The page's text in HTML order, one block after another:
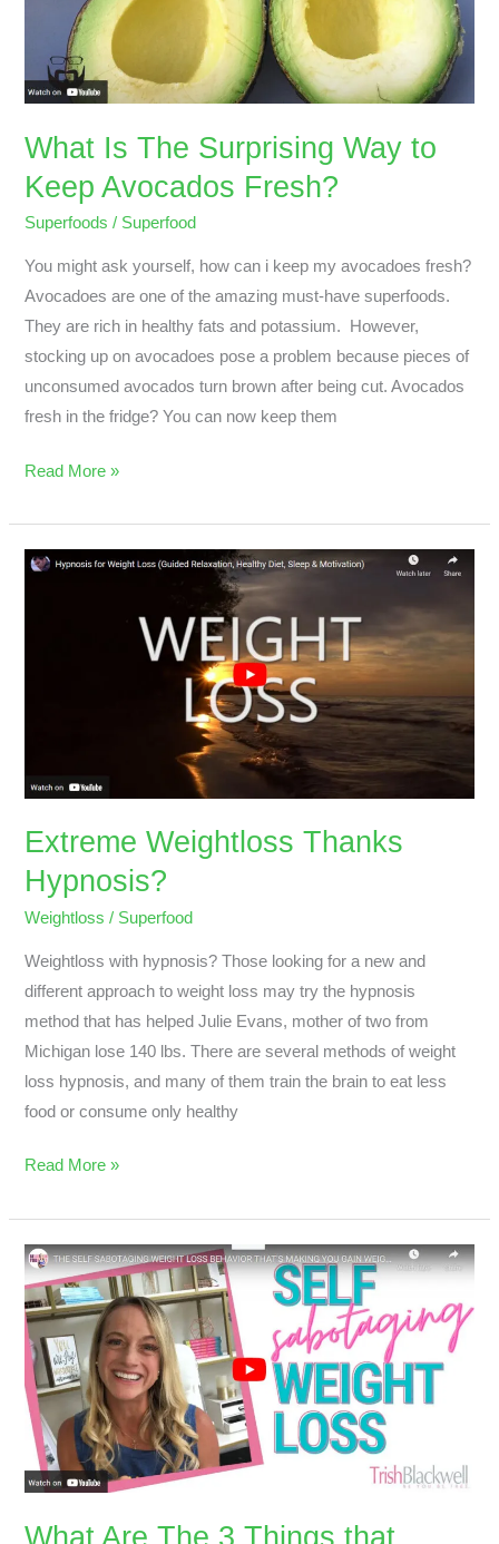
What Is The Surprising Way to
Keep Avocados Fresh?
Superfoods / Superfood
You might ask yourself, how can i keep my avocadoes fresh?
Avocadoes are one of the amazing must-have superfoods.
They are rich in healthy fats and potassium. However,
stocking up on avocadoes pose a problem because pieces of
unconsumed avocados turn brown after being cut. Avocados
fresh in the fridge? You can now keep them
Avocados
Fresh?
Read More »
Extreme Weightloss Thanks
Hypnosis?
Weightloss / Superfood
Weightloss with hypnosis? Those looking for a new and
different approach to weight loss may try the hypnosis
method that has helped Julie Evans, mother of two from
Michigan lose 140 lbs. There are several methods of weight
loss hypnosis, and many of them train the brain to eat less
food or consume only healthy
Extreme
Read More »
What Are The 3 Things that
What
Are
The
3
Things
that
Sabotage
your
Weight
Loss?